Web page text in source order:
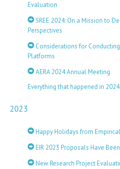
Evaluation
SREE 2024: On a Mission to
Perspectives
Considerations for
Platforms
AERA 2024 Annual Meeting
Everything that happened in 2024
2023
Happy Holidays from
EIR 2023 Proposals Have
New Research Project